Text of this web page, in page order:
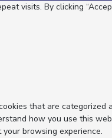
visits. By clicking
that are
how you use this
browsing experience.